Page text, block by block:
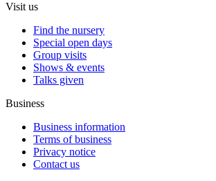
Visit us
Find the nursery
Special open days
Group visits
Shows & events
Talks given
Business
Business information
Terms of business
Privacy notice
Contact us